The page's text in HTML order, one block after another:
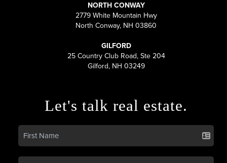
NORTH CONWAY
2779 White Mountain Hwy
North Conway, NH 03860
GILFORD
25 Country Club Road, Ste 204
Gilford, NH 03249
Let's talk real estate.